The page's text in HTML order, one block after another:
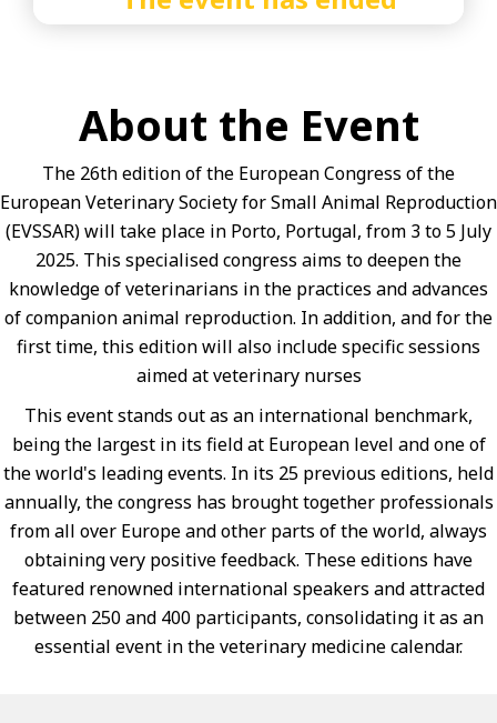
About the Event
The 26th edition of the European Congress of the
European Veterinary Society for Small Animal Reproduction
(EVSSAR) will take place in Porto, Portugal, from 3 to 5 July
2025. This specialised congress aims to deepen the
knowledge of veterinarians in the practices and advances
of companion animal reproduction. In addition, and for the
first time, this edition will also include specific sessions
aimed at veterinary nurses
This event stands out as an international benchmark,
being the largest in its field at European level and one of
the world's leading events. In its 25 previous editions, held
annually, the congress has brought together professionals
from all over Europe and other parts of the world, always
obtaining very positive feedback. These editions have
featured renowned international speakers and attracted
between 250 and 400 participants, consolidating it as an
essential event in the veterinary medicine calendar.